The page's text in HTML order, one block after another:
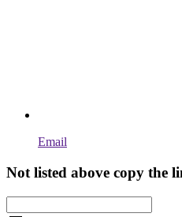
Email
Not listed above copy the